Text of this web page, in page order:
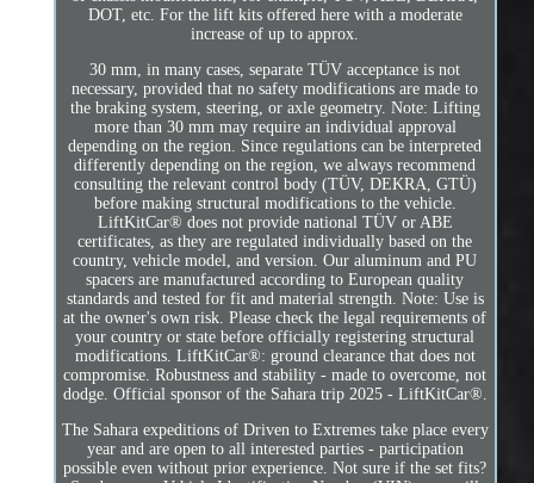
DOT, etc. For the lift kits offered here with a moderate
increase of up to approx.
30 mm, in many cases, separate TÜV acceptance is not
necessary, provided that no safety modifications are made to
the braking system, steering, or axle geometry. Note: Lifting
more than 30 mm may require an individual approval
depending on the region. Since regulations can be interpreted
differently depending on the region, we always recommend
consulting the relevant control body (TÜV, DEKRA, GTÜ)
before making structural modifications to the vehicle.
LiftKitCar® does not provide national TÜV or ABE
certificates, as they are regulated individually based on the
country, vehicle model, and version. Our aluminum and PU
spacers are manufactured according to European quality
standards and tested for fit and material strength. Note: Use is
at the owner's own risk. Please check the legal requirements of
your country or state before officially registering structural
modifications. LiftKitCar®: ground clearance that does not
compromise. Robustness and stability - made to overcome, not
dodge. Official sponsor of the Sahara trip 2025 - LiftKitCar®.
The Sahara expeditions of Driven to Extremes take place every
year and are open to all interested parties - participation
possible even without prior experience. Not sure if the set fits?